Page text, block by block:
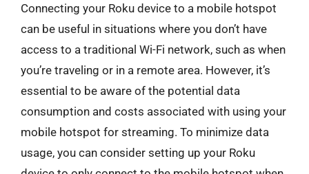
Connecting your Roku device to a mobile hotspot
can be useful in situations where you don’t have
access to a traditional Wi-Fi network, such as when
you’re traveling or in a remote area. However, it’s
essential to be aware of the potential data
consumption and costs associated with using your
mobile hotspot for streaming. To minimize data
usage, you can consider setting up your Roku